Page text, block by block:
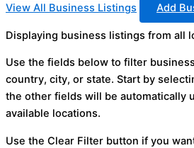
View All Business Listings Add
Displaying business listings from all
Use the fields below to filter
country, city, or state. Start by
the other fields will be automatically
available locations.
Use the Clear Filter button if you